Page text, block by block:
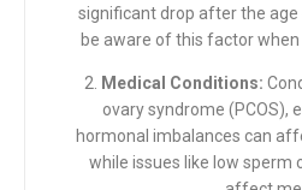
significant drop after the age
be aware of this factor
2. Medical Conditions:
ovary syndrome (PCOS),
hormonal imbalances can
while issues like low sperm